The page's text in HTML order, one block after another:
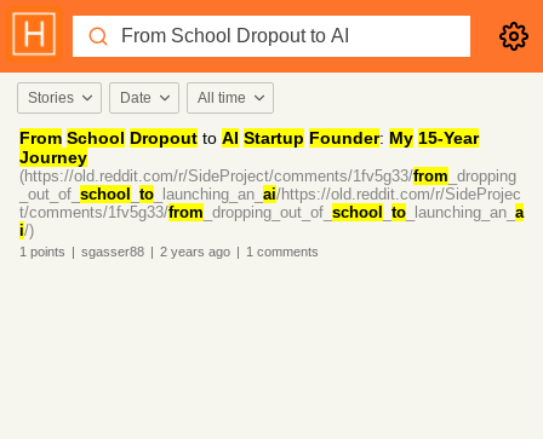
Stories Date All time
From School Dropout to AI Startup Founder: My 15-Year
Journey
(https://old.reddit.com/r/SideProject/comments/1fv5g33/from _dropping
_out_of_ school to _launching_an_ ai/https://old.reddit.com/r/SideProjec
t/comments/1fv5g33/from _dropping_out_of_ school to _launching_an_ a
i/)
1 points | sgasser88 | 2 years ago | 1 comments